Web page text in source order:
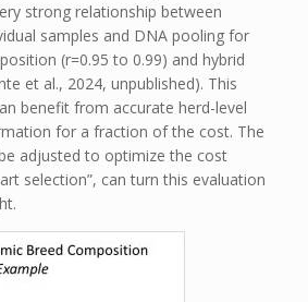
strong relationship between
samples and DNA pooling for
(r=0.95 to 0.99) and hybrid
et al., 2024, unpublished). This
benefit from accurate herd-level
for a fraction of the cost. The
adjusted to optimize the cost
selection”, can turn this evaluation